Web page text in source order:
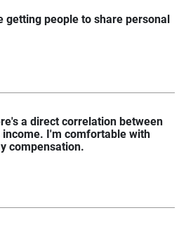
getting people to share personal
a direct correlation between
I'm comfortable with
compensation.